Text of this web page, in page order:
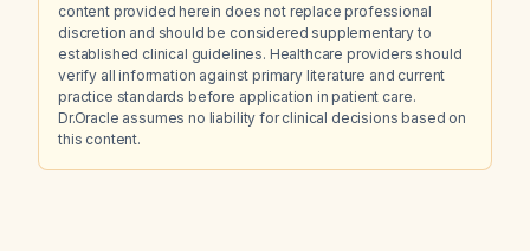
content provided herein does not replace professional
discretion and should be considered supplementary to
established clinical guidelines. Healthcare providers should
verify all information against primary literature and current
practice standards before application in patient care.
Dr.Oracle assumes no liability for clinical decisions based on
this content.